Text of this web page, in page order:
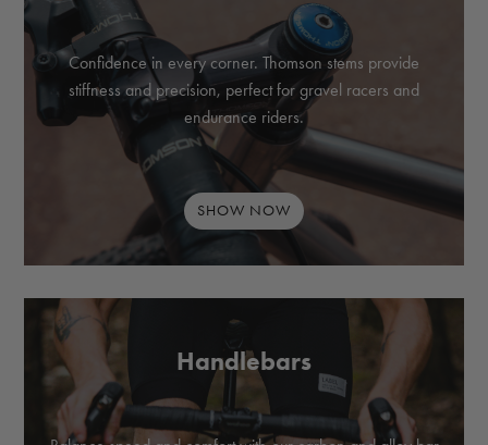
Confidence in every corner. Thomson stems provide
stiffness and precision, perfect for gravel racers and
endurance riders.
SHOW NOW
Handlebars